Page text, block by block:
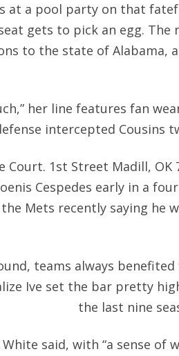
at a pool party on that
gets to pick an egg.
to the state of Alabama,
her line features fan
intercepted Cousins
Court. 1st Street Madill, OK
Cespedes early in a
Mets recently saying he
teams always
Ive set the bar pretty
the last nine
said, with “a sense of